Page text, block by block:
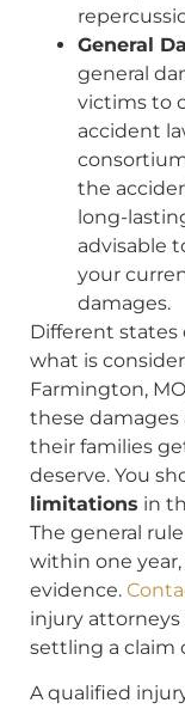
General
general
victims to
accident
the
long-
advisable
your
damages.
Different states
what is
Farmington,
these
their families
deserve. You
limitations in
The general
within one
evidence.
injury
settling a claim
A qualified